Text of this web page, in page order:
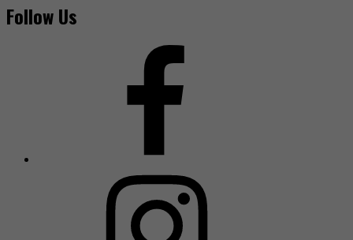
Follow Us